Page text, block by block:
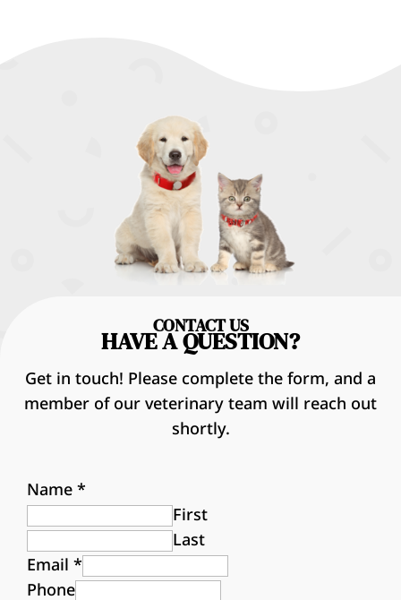
CONTACT US
HAVE A QUESTION?
Get in touch! Please complete the form, and a
member of our veterinary team will reach out
shortly.
Name *
First
Last
Email *
Phone